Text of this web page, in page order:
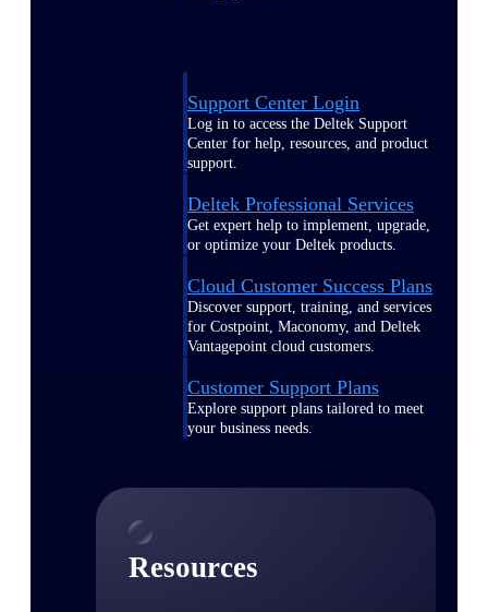
Support Center Login
Log in to access the Deltek Support
Center for help, resources, and product
support.
Deltek Professional Services
Get expert help to implement, upgrade,
or optimize your Deltek products.
Cloud Customer Success Plans
Discover support, training, and services
for Costpoint, Maconomy, and Deltek
Vantagepoint cloud customers.
Customer Support Plans
Explore support plans tailored to meet
your business needs.
Resources